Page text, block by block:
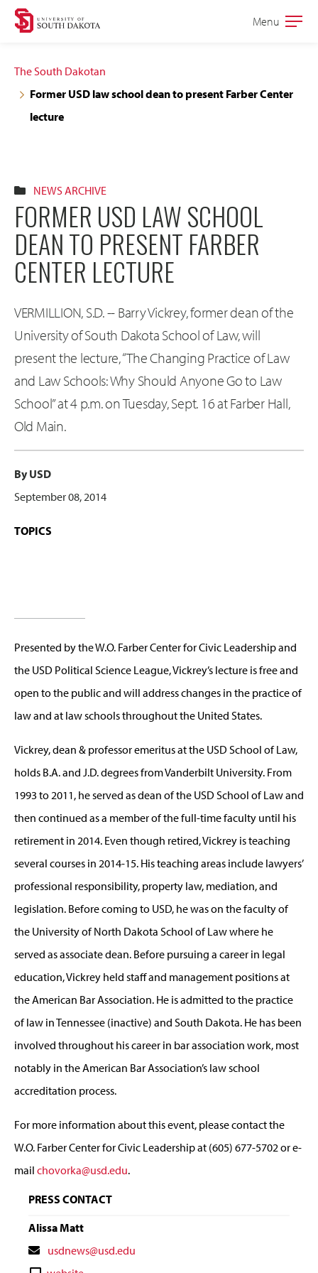
Skip
navigation
Skip
content
Open
Menu
The South Dakotan
Former USD law school dean to present Farber Center
lecture
NEWS ARCHIVE
FORMER USD LAW SCHOOL
DEAN TO PRESENT FARBER
CENTER LECTURE
VERMILLION, S.D. -- Barry Vickrey, former dean of the
University of South Dakota School of Law, will
present the lecture, “The Changing Practice of Law
and Law Schools: Why Should Anyone Go to Law
School” at 4 p.m. on Tuesday, Sept. 16 at Farber Hall,
Old Main.
By USD
September 08, 2014
TOPICS
Presented by the W.O. Farber Center for Civic Leadership and
the USD Political Science League, Vickrey’s lecture is free and
open to the public and will address changes in the practice of
law and at law schools throughout the United States.
Vickrey, dean & professor emeritus at the USD School of Law,
holds B.A. and J.D. degrees from Vanderbilt University. From
1993 to 2011, he served as dean of the USD School of Law and
then continued as a member of the full-time faculty until his
retirement in 2014. Even though retired, Vickrey is teaching
several courses in 2014-15. His teaching areas include lawyers’
professional responsibility, property law, mediation, and
legislation. Before coming to USD, he was on the faculty of
the University of North Dakota School of Law where he
served as associate dean. Before pursuing a career in legal
education, Vickrey held staff and management positions at
the American Bar Association. He is admitted to the practice
of law in Tennessee (inactive) and South Dakota. He has been
involved throughout his career in bar association work, most
notably in the American Bar Association’s law school
accreditation process.
For more information about this event, please contact the
W.O. Farber Center for Civic Leadership at (605) 677-5702 or e-
mail chovorka@usd.edu.
PRESS CONTACT
Alissa Matt
Contactusdnews@usd.edu